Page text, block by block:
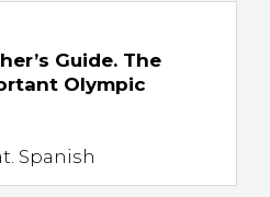
Guide. The
Olympic
Spanish